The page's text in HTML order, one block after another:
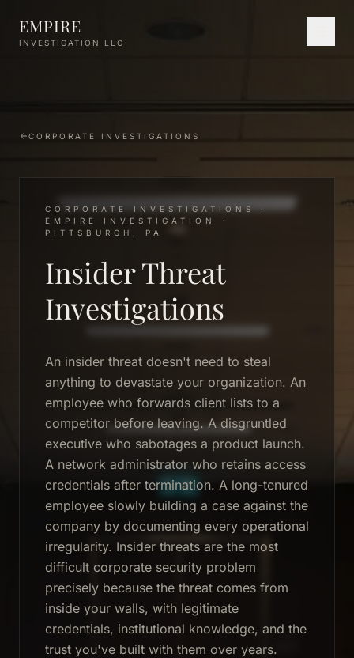
EMPIRE
INVESTIGATION LLC
CORPORATE INVESTIGATIONS
CORPORATE INVESTIGATIONS ·
EMPIRE INVESTIGATION ·
PITTSBURGH, PA
Insider Threat
Investigations
An insider threat doesn't need to steal
anything to devastate your organization. An
employee who forwards client lists to a
competitor before leaving. A disgruntled
executive who sabotages a product launch.
A network administrator who retains access
credentials after termination. A long-tenured
employee slowly building a case against the
company by documenting every operational
irregularity. Insider threats are the most
difficult corporate security problem
precisely because the threat comes from
inside your walls, with legitimate
credentials, institutional knowledge, and the
trust you've built with them over years.